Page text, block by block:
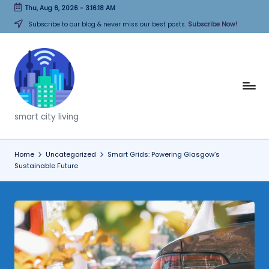
Skip
content
Thu, Aug 6, 2026- 3:16:19 AM
Subscribe to our blog & never miss our best posts. Subscribe Now!
T
h
i
n
it
i
e
smart city living
Home Uncategorized
Smart Grids: Powering Glasgow’s
Sustainable Future